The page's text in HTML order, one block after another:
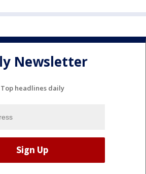
Newsletter
Top headlines daily